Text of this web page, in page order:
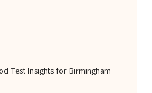
Test Insights for Birmingham